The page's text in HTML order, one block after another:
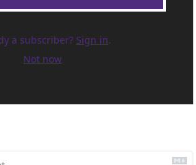
a subscriber? Sign in.
Not now